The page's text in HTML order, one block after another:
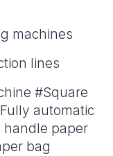
machines
lines
#Square
automatic
handle paper
bag